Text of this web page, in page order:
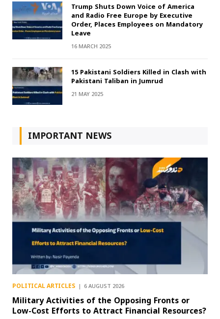
Trump Shuts Down Voice of America
and Radio Free Europe by Executive
Order, Places Employees on Mandatory
Leave
16 MARCH 2025
15 Pakistani Soldiers Killed in Clash with
Pakistani Taliban in Jumrud
21 MAY 2025
IMPORTANT NEWS
POLITICAL ARTICLES 6 AUGUST 2026
Military Activities of the Opposing Fronts or
Low-Cost Efforts to Attract Financial Resources?